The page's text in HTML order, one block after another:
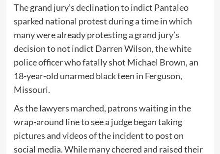
The grand jury’s declination to indict Pantaleo
sparked national protest during a time in which
many were already protesting a grand jury’s
decision to not indict Darren Wilson, the white
police officer who fatally shot Michael Brown, an
18-year-old unarmed black teen in Ferguson,
Missouri.
As the lawyers marched, patrons waiting in the
wrap-around line to see a judge began taking
pictures and videos of the incident to post on
social media. While many cheered and raised their